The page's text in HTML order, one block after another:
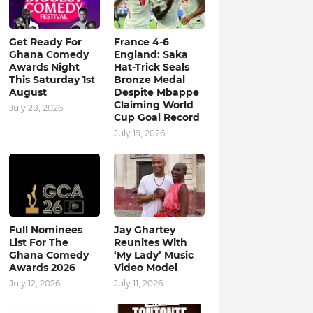
Get Ready For
Ghana Comedy
Awards Night
This Saturday 1st
August
July 28, 2026
France 4-6
England: Saka
Hat-Trick Seals
Bronze Medal
Despite Mbappe
Claiming World
Cup Goal Record
July 19, 2026
Full Nominees
List For The
Ghana Comedy
Awards 2026
July 12, 2026
Jay Ghartey
Reunites With
‘My Lady’ Music
Video Model
July 11, 2026